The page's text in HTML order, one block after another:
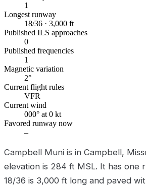
1
Longest runway
18/36 · 3,000 ft
Published ILS approaches
0
Published frequencies
1
Magnetic variation
2°
Current flight rules
VFR
Current wind
000° at 0 kt
Favored runway now
–
Campbell Muni is in Campbell,
elevation is 284 ft MSL. It has one
18/36 is 3,000 ft long and paved